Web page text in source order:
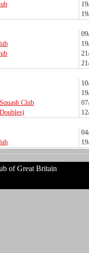
Club
of Great Britain